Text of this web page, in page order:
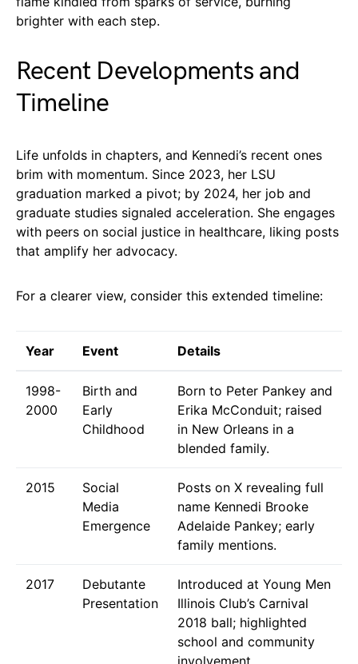
brighter with each step.
Recent Developments and
Timeline
Life unfolds in chapters, and Kennedi’s recent ones
brim with momentum. Since 2023, her LSU
graduation marked a pivot; by 2024, her job and
graduate studies signaled acceleration. She engages
with peers on social justice in healthcare, liking posts
that amplify her advocacy.
For a clearer view, consider this extended timeline:
Year Event Details
1998-
2000
Birth and
Early
Childhood
Born to Peter Pankey and
Erika McConduit; raised
in New Orleans in a
blended family.
2015
Social
Media
Emergence
Posts on X revealing full
name Kennedi Brooke
Adelaide Pankey; early
family mentions.
2017
Debutante
Presentation
Introduced at Young Men
Illinois Club’s Carnival
2018 ball; highlighted
school and community
involvement.